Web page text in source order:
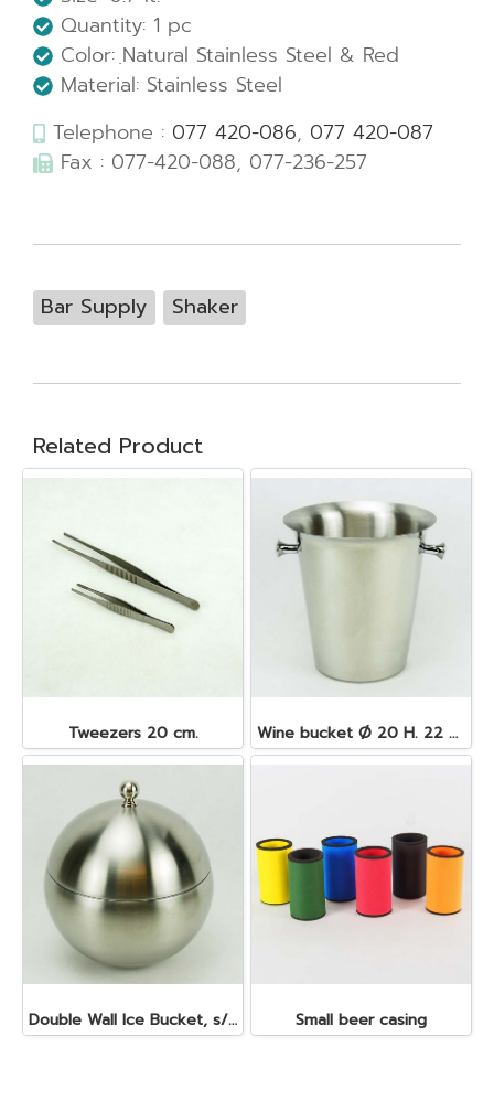
Quantity: 1 pc
Color: ฺNatural Stainless Steel & Red
Material: Stainless Steel
Telephone : 077 420-086, 077 420-087
Fax : 077-420-088, 077-236-257
Bar Supply Shaker
Related Product
Tweezers 20 cm. Wine bucket Ø 20 H. 22 cm. 4.5 lt. S/S
Double Wall Ice Bucket, s/s 1 lt. Small beer casing